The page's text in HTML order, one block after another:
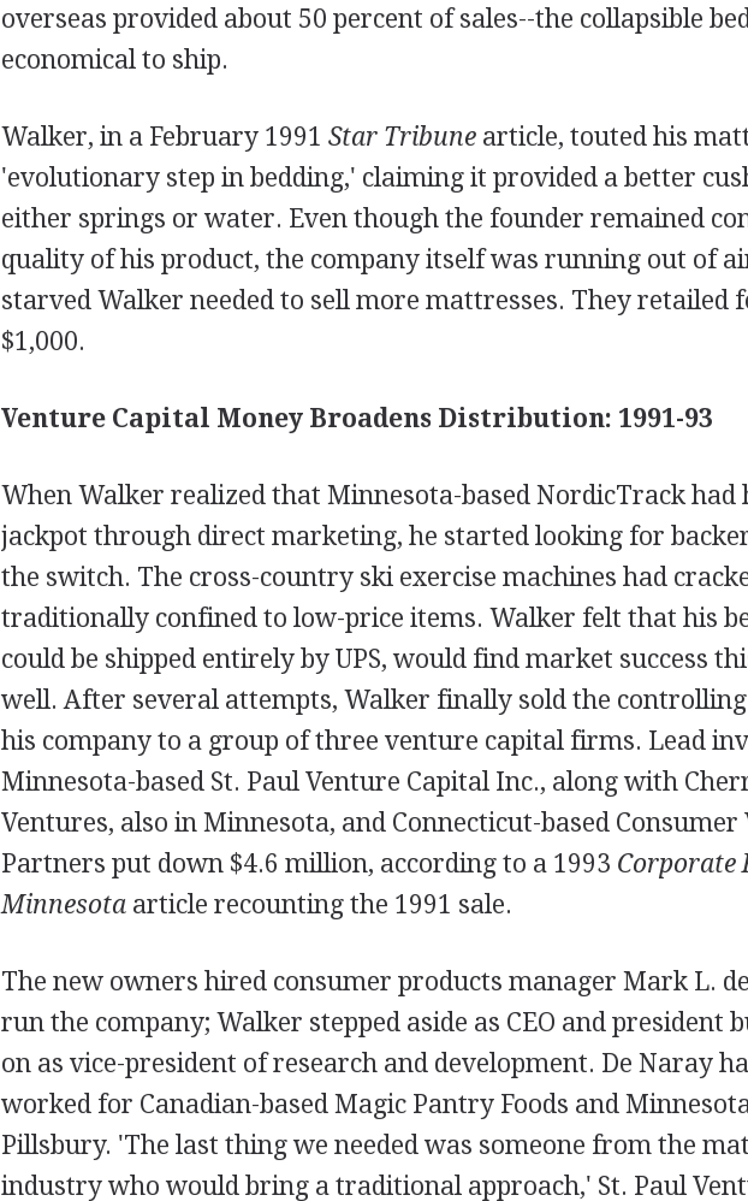
overseas provided about 50 percent of sales--the collapsible
economical to ship.
Walker, in a February 1991 Star Tribunearticle, touted his
'evolutionary step in bedding,' claiming it provided a better
either springs or water. Even though the founder remained
quality of his product, the company itself was running out of
starved Walker needed to sell more mattresses. They retailed
$1,000.
Venture Capital Money Broadens Distribution: 1991-93
When Walker realized that Minnesota-based NordicTrack had
jackpot through direct marketing, he started looking for
the switch. The cross-country ski exercise machines had
traditionally confined to low-price items. Walker felt that his
could be shipped entirely by UPS, would find market success
well. After several attempts, Walker finally sold the
his company to a group of three venture capital firms. Lead
Minnesota-based St. Paul Venture Capital Inc., along with
Ventures, also in Minnesota, and Connecticut-based Consumer
Partners put down $4.6 million, according to a 1993 Corporate
Minnesota article recounting the 1991 sale.
The new owners hired consumer products manager Mark L.
run the company; Walker stepped aside as CEO and president
on as vice-president of research and development. De Naray
worked for Canadian-based Magic Pantry Foods and
Pillsbury. 'The last thing we needed was someone from the
industry who would bring a traditional approach,' St. Paul